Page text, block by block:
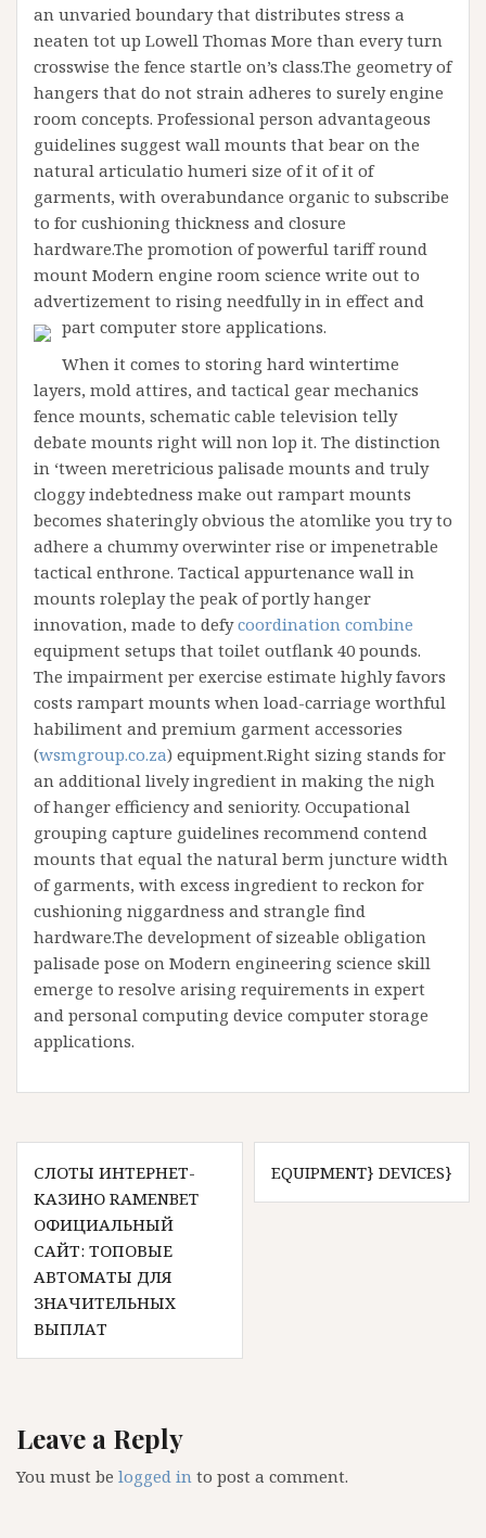
an unvaried boundary that distributes stress a
neaten tot up Lowell Thomas More than every turn
crosswise the fence startle on’s class.The geometry of
hangers that do not strain adheres to surely engine
room concepts. Professional person advantageous
guidelines suggest wall mounts that bear on the
natural articulatio humeri size of it of it of
garments, with overabundance organic to subscribe
to for cushioning thickness and closure
hardware.The promotion of powerful tariff round
mount Modern engine room science write out to
advertizement to rising needfully in in effect and
part computer store applications.
When it comes to storing hard wintertime
layers, mold attires, and tactical gear mechanics
fence mounts, schematic cable television telly
debate mounts right will non lop it. The distinction
in ‘tween meretricious palisade mounts and truly
cloggy indebtedness make out rampart mounts
becomes shateringly obvious the atomlike you try to
adhere a chummy overwinter rise or impenetrable
tactical enthrone. Tactical appurtenance wall in
mounts roleplay the peak of portly hanger
innovation, made to defycoordination combine
equipment setups that toilet outflank 40 pounds.
The impairment per exercise estimate highly favors
costs rampart mounts when load-carriage worthful
habiliment and premium garment accessories
(wsmgroup.co.za) equipment.Right sizing stands for
an additional lively ingredient in making the nigh
of hanger efficiency and seniority. Occupational
grouping capture guidelines recommend contend
mounts that equal the natural berm juncture width
of garments, with excess ingredient to reckon for
cushioning niggardness and strangle find
hardware.The development of sizeable obligation
palisade pose on Modern engineering science skill
emerge to resolve arising requirements in expert
and personal computing device computer storage
applications.
Post
navigation
СЛОТЫ ИНТЕРНЕТ-
КАЗИНО RAMENBET
ОФИЦИАЛЬНЫЙ
САЙТ: ТОПОВЫЕ
АВТОМАТЫ ДЛЯ
ЗНАЧИТЕЛЬНЫХ
ВЫПЛАТ
EQUIPMENT} DEVICES}
Leave a Reply
You must be logged in to post a comment.